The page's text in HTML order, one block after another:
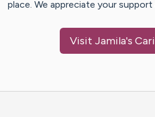
place. We appreciate your
Visit Jamila's